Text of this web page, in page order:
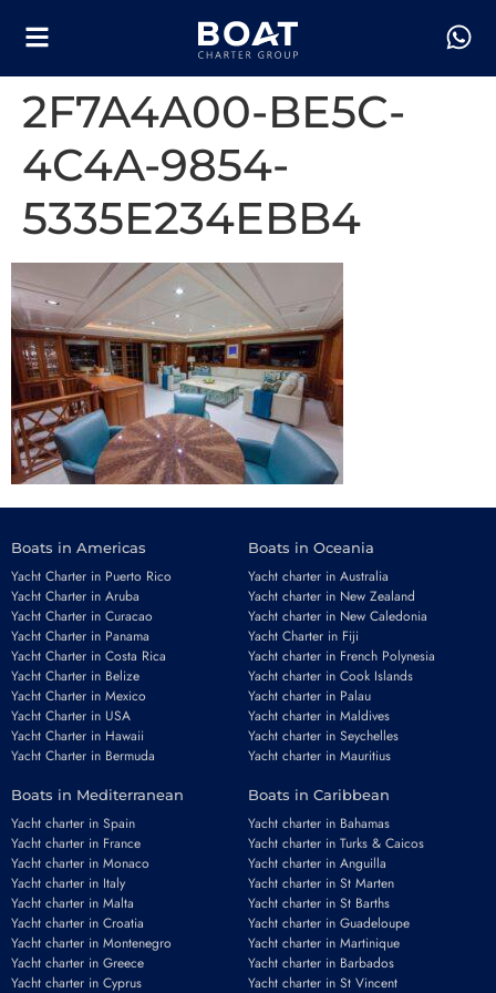
2F7A4A00-BE5C-
4C4A-9854-
5335E234EBB4
Boats in Americas
Yacht Charter in Puerto Rico
Yacht Charter in Aruba
Yacht Charter in Curacao
Yacht Charter in Panama
Yacht Charter in Costa Rica
Yacht Charter in Belize
Yacht Charter in Mexico
Yacht Charter in USA
Yacht Charter in Hawaii
Yacht Charter in Bermuda
Boats in Oceania
Yacht charter in Australia
Yacht charter in New Zealand
Yacht charter in New Caledonia
Yacht Charter in Fiji
Yacht charter in French Polynesia
Yacht charter in Cook Islands
Yacht charter in Palau
Yacht charter in Maldives
Yacht charter in Seychelles
Yacht charter in Mauritius
Boats in Mediterranean
Yacht charter in Spain
Yacht charter in France
Yacht charter in Monaco
Yacht charter in Italy
Yacht charter in Malta
Yacht charter in Croatia
Yacht charter in Montenegro
Yacht charter in Greece
Yacht charter in Cyprus
Boats in Caribbean
Yacht charter in Bahamas
Yacht charter in Turks & Caicos
Yacht charter in Anguilla
Yacht charter in St Marten
Yacht charter in St Barths
Yacht charter in Guadeloupe
Yacht charter in Martinique
Yacht charter in Barbados
Yacht charter in St Vincent